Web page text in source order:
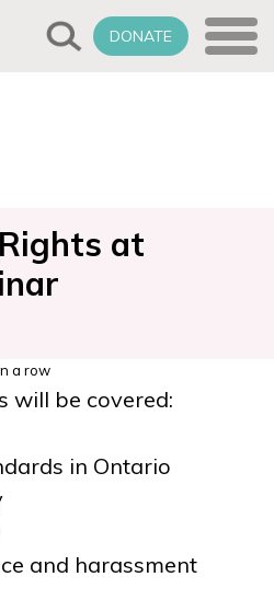
DONATE
at
will be covered:
in Ontario
and harassment